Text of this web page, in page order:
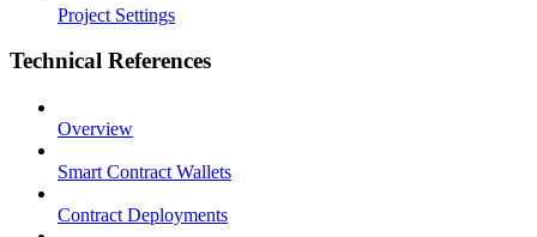
Project Settings
Technical References
Overview
Smart Contract Wallets
Contract Deployments